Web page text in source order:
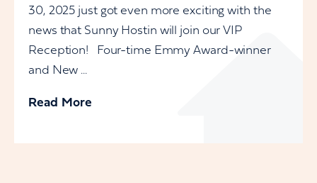
30, 2025 just got even more exciting with the
news that Sunny Hostin will join our VIP
Reception! Four-time Emmy Award-winner
and New ...
Read More